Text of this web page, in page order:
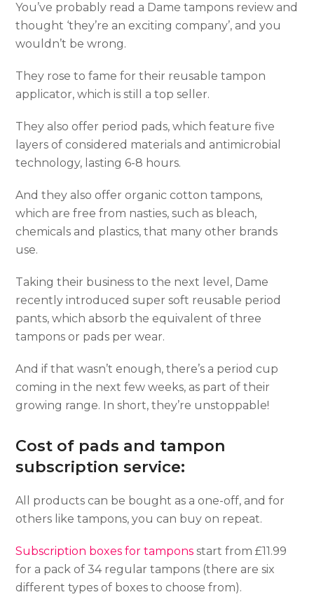
You’ve probably read a Dame tampons review and
thought ‘they’re an exciting company’, and you
wouldn’t be wrong.
They rose to fame for their reusable tampon
applicator, which is still a top seller.
They also offer period pads, which feature five
layers of considered materials and antimicrobial
technology, lasting 6-8 hours.
And they also offer organic cotton tampons,
which are free from nasties, such as bleach,
chemicals and plastics, that many other brands
use.
Taking their business to the next level, Dame
recently introduced super soft reusable period
pants, which absorb the equivalent of three
tampons or pads per wear.
And if that wasn’t enough, there’s a period cup
coming in the next few weeks, as part of their
growing range. In short, they’re unstoppable!
Cost of pads and tampon
subscription service:
All products can be bought as a one-off, and for
others like tampons, you can buy on repeat.
Subscription boxes for tampons start from £11.99
for a pack of 34 regular tampons (there are six
different types of boxes to choose from).